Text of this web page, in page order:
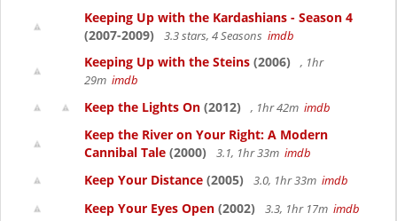
Keeping Up with the Kardashians - Season 4
(2007-2009)
3.3 stars, 4 Seasons imdb
Keeping Up with the Steins (2006)
, 1hr
29m imdb
Keep the Lights On (2012) , 1hr 42m imdb
Keep the River on Your Right: A Modern
Cannibal Tale (2000) 3.1, 1hr 33m imdb
Keep Your Distance (2005) 3.0, 1hr 33m imdb
Keep Your Eyes Open (2002) 3.3, 1hr 17m imdb